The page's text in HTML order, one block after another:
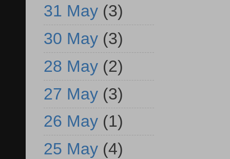
31 May (3)
30 May (3)
28 May (2)
27 May (3)
26 May (1)
25 May (4)